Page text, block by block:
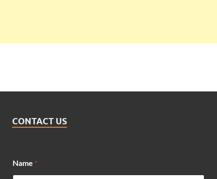
CONTACT US
*
E
Name *